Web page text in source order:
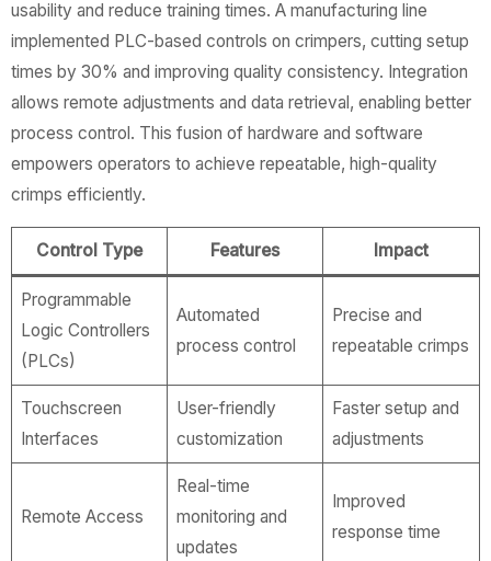
usability and reduce training times. A manufacturing line
implemented PLC-based controls on crimpers, cutting setup
times by 30% and improving quality consistency. Integration
allows remote adjustments and data retrieval, enabling better
process control. This fusion of hardware and software
empowers operators to achieve repeatable, high-quality
crimps efficiently.
Control Type Features Impact
Programmable
Logic Controllers
(PLCs)
Automated
process control
Precise and
repeatable crimps
Touchscreen
Interfaces
User-friendly
customization
Faster setup and
adjustments
Remote Access
Real-time
monitoring and
updates
Improved
response time